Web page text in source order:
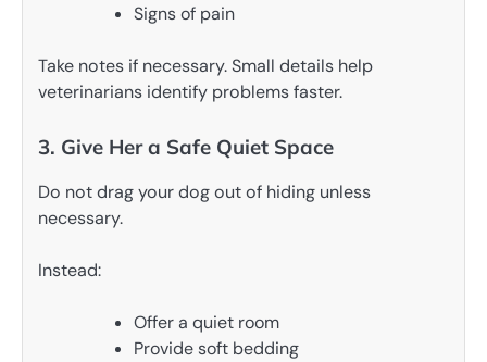
Signs of pain
Take notes if necessary. Small details help
veterinarians identify problems faster.
3. Give Her a Safe Quiet Space
Do not drag your dog out of hiding unless
necessary.
Instead:
Offer a quiet room
Provide soft bedding